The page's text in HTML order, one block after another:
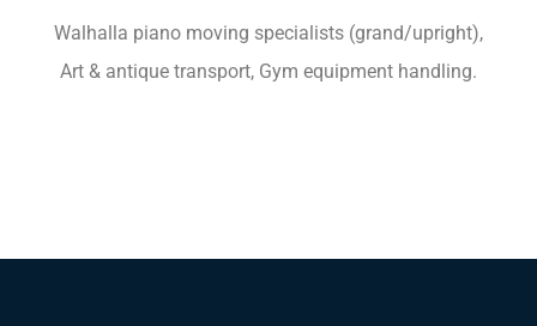
Walhalla piano moving specialists (grand/upright),
Art & antique transport, Gym equipment handling.